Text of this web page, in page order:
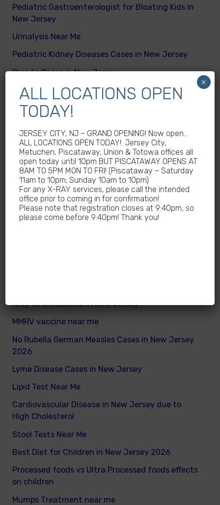
Pediatric Gastroenterologist for Bloating Kids in
New Jersey
Urinalysis Near Me
Pediatric Kidney Diseases Cases in New Jersey
Cicada Cases in New Jersey
Body Mass Index (BMI) test near me
What are different kinds of kid’s body fats
Meningococcal Disease Outbreak in NJ
Non-Steroidal Anti-Inflammatory Drugs NSAIDs
Near Me
Autoimmune diseases treatment in New Jersey
Why Sedentary Lifestyles in children in New
Jersey is dangerous
Xray vs Ultrasound in New Jersey
MMRV vaccine near me
No Rubella German Measles Cases in New Jersey
2026
Lyme Disease Cases in New Jersey
Lipid Test Near Me
Cardiovascular Disease in New Jersey due to
High Cholesterol
Stool Tests Near Me
Best Diet for Children in New Jersey 2026
Processed foods vs Ultra Processed foods effects
on children
Mumps Treatment near me
ALL LOCATIONS OPEN
TODAY!
JERSEY CITY, NJ – GRAND OPENING! Now open…
ALL LOCATIONS OPEN TODAY! Jersey City,
Metuchen, Piscataway, Union & Totowa offices all
open today until 10pm BUT PISCATAWAY OPENS AT
8AM TO 5PM MON TO FRI! (Piscataway – Saturday
11am to 10pm; Sunday 10am to 10pm)
For any X-RAY services, please call the intended
office prior to coming in for confirmation!
Please note that registration closes at 9:40pm, so
please come before 9:40pm! Thank you!
×